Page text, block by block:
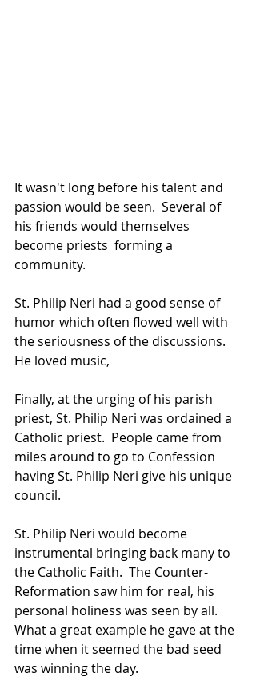
It wasn't long before his talent and
passion would be seen.  Several of
his friends would themselves
become priests  forming a
community.
St. Philip Neri had a good sense of
humor which often flowed well with
the seriousness of the discussions.
He loved music,
Finally, at the urging of his parish
priest, St. Philip Neri was ordained a
Catholic priest.  People came from
miles around to go to Confession
having St. Philip Neri give his unique
council.
St. Philip Neri would become
instrumental bringing back many to
the Catholic Faith.  The Counter-
Reformation saw him for real, his
personal holiness was seen by all.
What a great example he gave at the
time when it seemed the bad seed
was winning the day.